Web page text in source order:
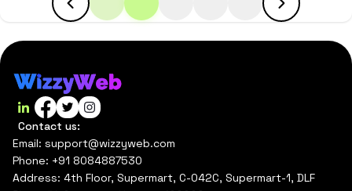
Contact us:
Email: support@wizzyweb.com
Phone: +91 8084887530
Address: 4th Floor, Supermart, C-042C, Supermart-1, DLF